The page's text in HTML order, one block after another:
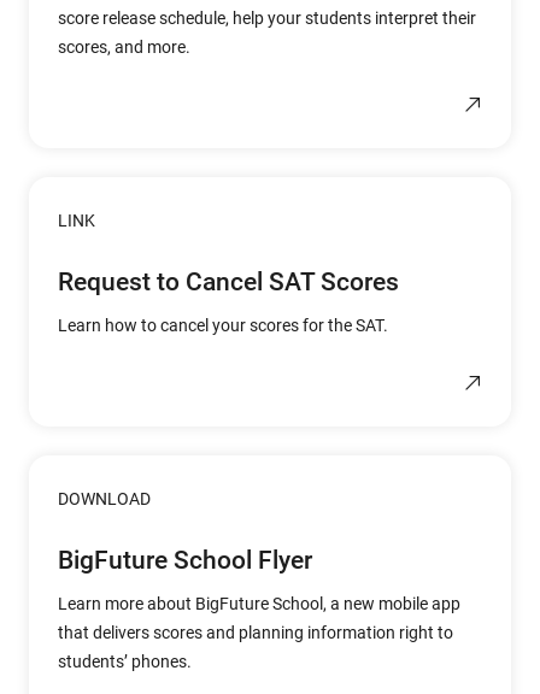
score release schedule, help your students interpret their
scores, and more.
LINK
Request to Cancel SAT Scores
Learn how to cancel your scores for the SAT.
DOWNLOAD
BigFuture School Flyer
Learn more about BigFuture School, a new mobile app
that delivers scores and planning information right to
students’ phones.